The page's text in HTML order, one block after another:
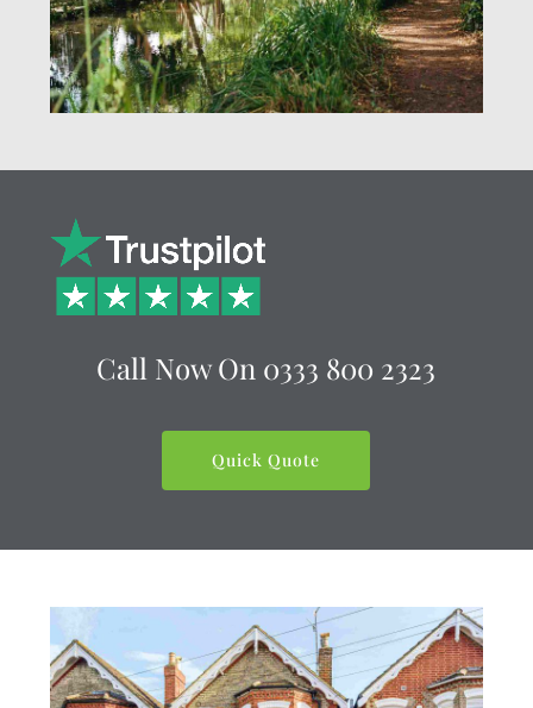
Call Now On 0333 800 2323
Quick Quote